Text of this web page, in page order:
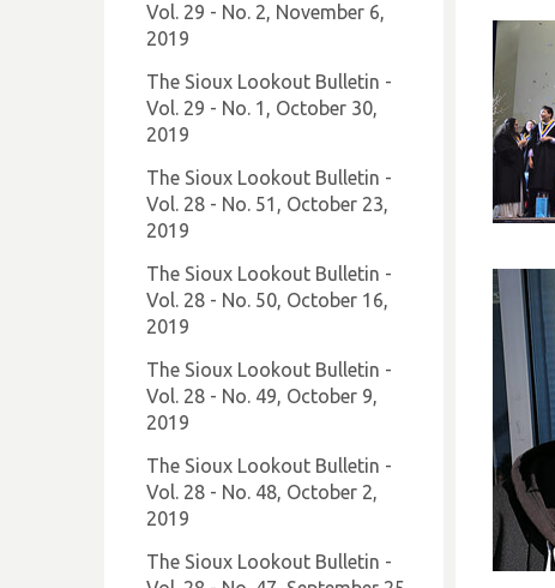
Vol. 29 - No. 2, November 6,
2019
The Sioux Lookout Bulletin -
Vol. 29 - No. 1, October 30,
2019
The Sioux Lookout Bulletin -
Vol. 28 - No. 51, October 23,
2019
The Sioux Lookout Bulletin -
Vol. 28 - No. 50, October 16,
2019
The Sioux Lookout Bulletin -
Vol. 28 - No. 49, October 9,
2019
The Sioux Lookout Bulletin -
Vol. 28 - No. 48, October 2,
2019
The Sioux Lookout Bulletin -